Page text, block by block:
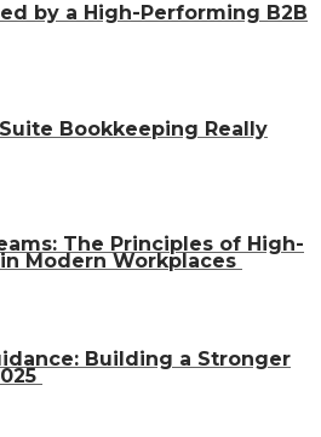
by a High-Performing B2B
Bookkeeping Really
The Principles of High-
Modern Workplaces
Building a Stronger